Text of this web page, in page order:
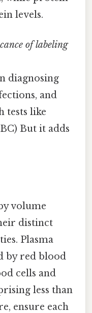
levels.
of labeling
diagnosing
and
tests like
But it adds
volume
distinct
Plasma
by red blood
cells and
less than
ensure each